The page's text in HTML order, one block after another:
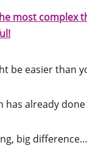
most complex
be easier than
has already
big difference…